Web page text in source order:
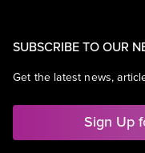
SUBSCRIBE TO OUR
Get the latest news,
Sign Up